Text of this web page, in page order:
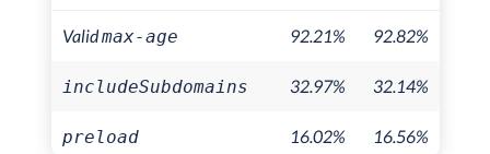
Validmax-age 92.21% 92.82%
includeSubdomains 32.97% 32.14%
preload 16.02% 16.56%